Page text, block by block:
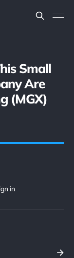
Small
Are
(MGX)
in